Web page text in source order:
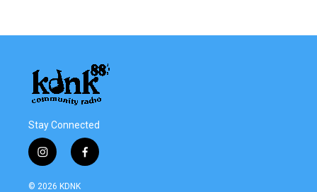
Stay Connected
i
n
s
f
a
© 2026 KDNK